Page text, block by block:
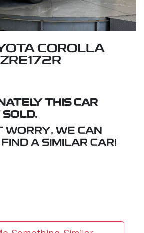
COROLLA
THIS CAR
SOLD.
WORRY, WE CAN
A SIMILAR CAR!